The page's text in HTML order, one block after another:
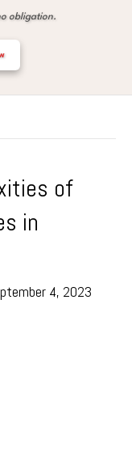
obligation.
of
in
4, 2023